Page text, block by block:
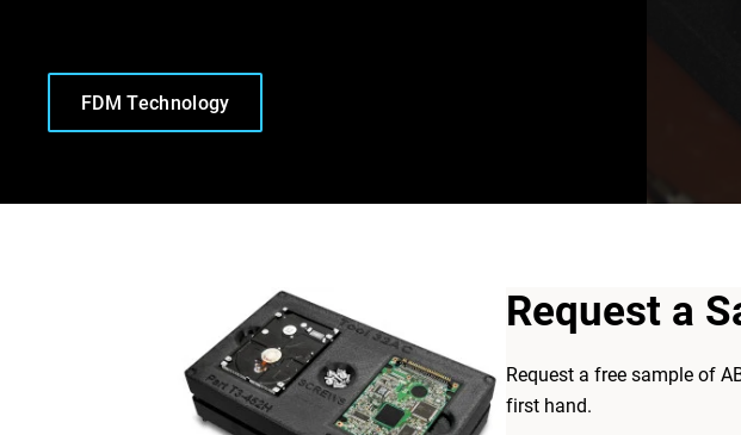
FDM Technology
Request a
Request a free sample of
first hand.